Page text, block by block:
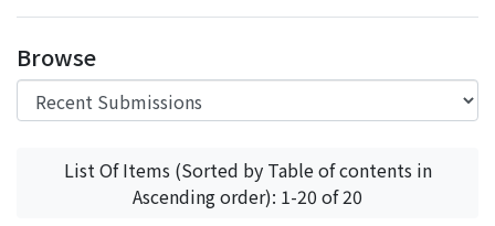
Browse
List Of Items (Sorted by Table of contents in
Ascending order): 1-20 of 20